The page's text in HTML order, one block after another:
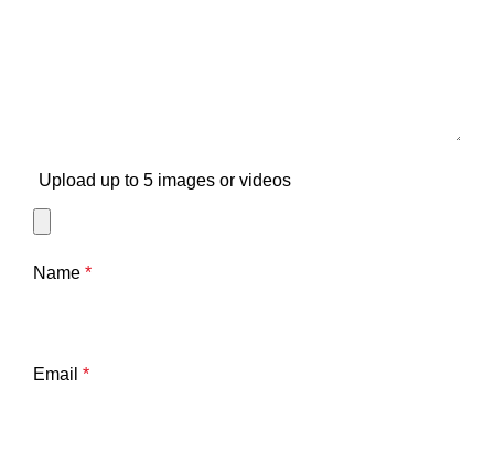
Upload up to 5 images or videos
Name *
Email *